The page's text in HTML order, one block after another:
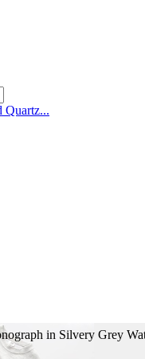
Quartz...
in Silvery Grey